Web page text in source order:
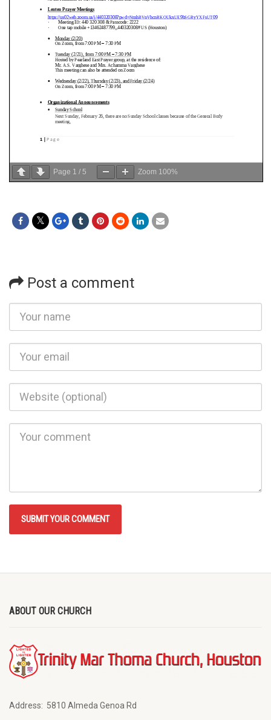
Page 1 / 5 Zoom 100%
Post a comment
ABOUT OUR CHURCH
Address: 5810 Almeda Genoa Rd